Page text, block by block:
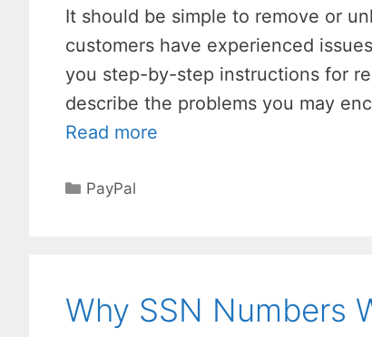
It should be simple to remove or
customers have experienced
you step-by-step instructions for
describe the problems you may
Read more
Categories
PayPal
Why SSN Numbers